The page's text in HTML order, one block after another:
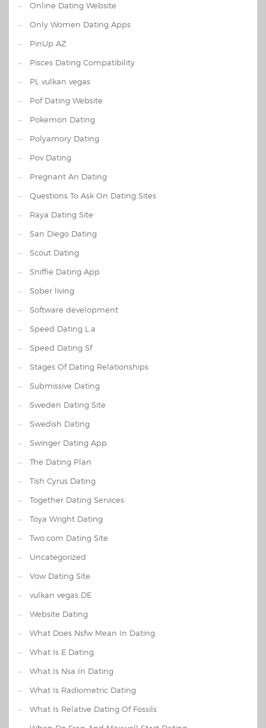
Online Dating Website
Only Women Dating Apps
PinUp AZ
Pisces Dating Compatibility
PL vulkan vegas
Pof Dating Website
Pokemon Dating
Polyamory Dating
Pov Dating
Pregnant An Dating
Questions To Ask On Dating Sites
Raya Dating Site
San Diego Dating
Scout Dating
Sniffie Dating App
Sober living
Software development
Speed Dating L.a
Speed Dating Sf
Stages Of Dating Relationships
Submissive Dating
Sweden Dating Site
Swedish Dating
Swinger Dating App
The Dating Plan
Tish Cyrus Dating
Together Dating Services
Toya Wright Dating
Two.com Dating Site
Uncategorized
Vow Dating Site
vulkan vegas DE
Website Dating
What Does Nsfw Mean In Dating
What Is E Dating
What Is Nsa In Dating
What Is Radiometric Dating
What Is Relative Dating Of Fossils